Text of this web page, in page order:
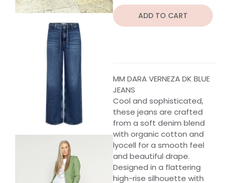
ADD TO CART
MM DARA VERNEZA DK BLUE
JEANS
Cool and sophisticated,
these jeans are crafted
from a soft denim blend
with organic cotton and
lyocell for a smooth feel
and beautiful drape.
Designed in a flattering
high-rise silhouette with